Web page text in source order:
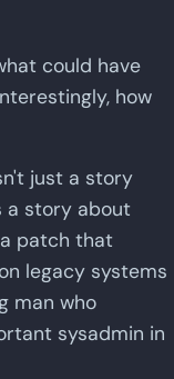
could have
how
just a story
a story about
patch that
legacy systems
man who
sysadmin in